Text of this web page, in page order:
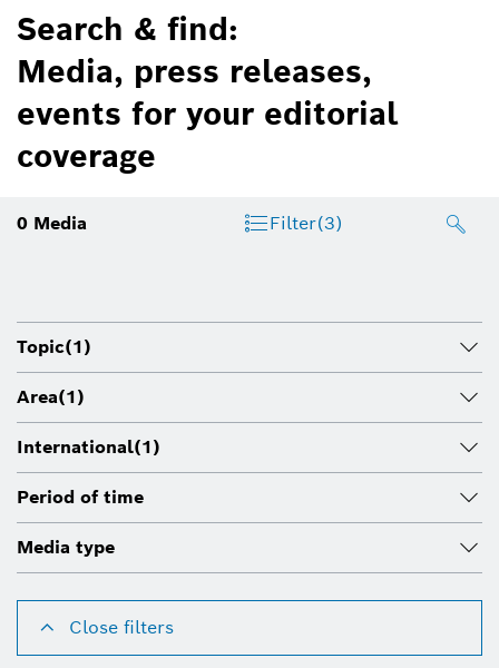
Search & find:
Media, press releases,
events for your editorial
coverage
0 Media Filter(3)
Topic(1)
Area(1)
International(1)
Period of time
Media type
Close filters